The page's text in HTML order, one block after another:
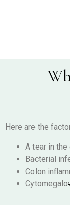
Here are the
A tear in the
Bacterial
Colon